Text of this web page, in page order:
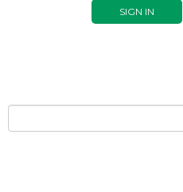
SIGN IN